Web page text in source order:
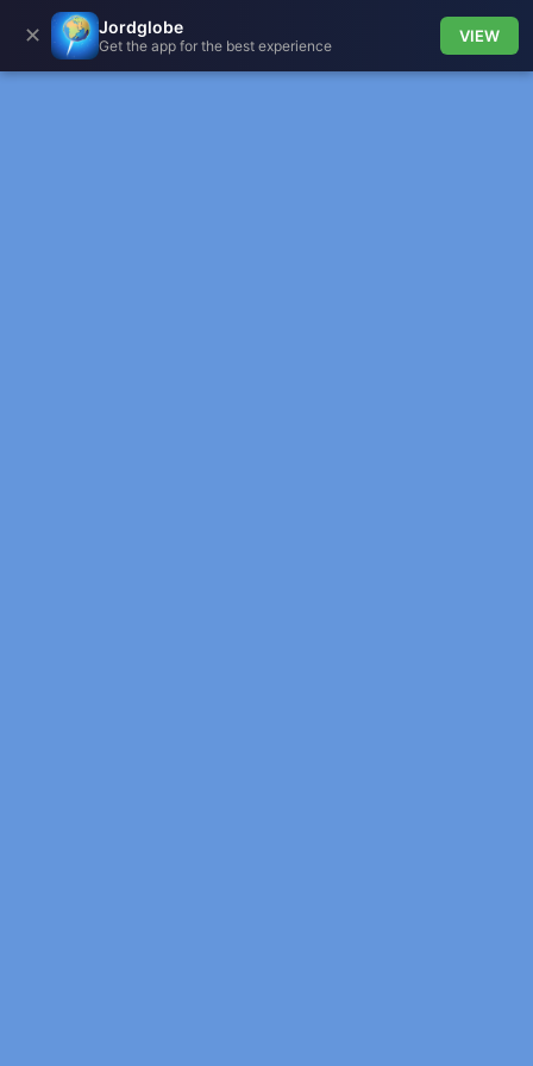
✕ Jordglobe
Get the app for the best experience
VIEW